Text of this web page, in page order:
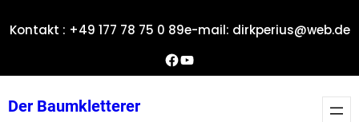
Inhalt
Kontakt : +49 177 78 75 0 89e-mail: dirkperius@web.de
Dirks Facebook-SeiteYouTube
Der Baumkletterer